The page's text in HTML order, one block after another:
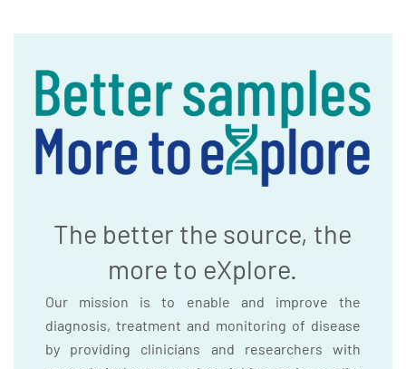
The better the source, the
more to eXplore.
Our mission is to enable and improve the
diagnosis, treatment and monitoring of disease
by providing clinicians and researchers with